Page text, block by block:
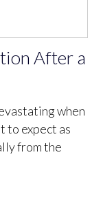
After a
when
to expect as
from the